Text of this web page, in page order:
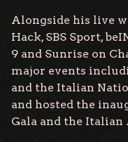
Alongside his live
Hack, SBS Sport,
9 and Sunrise on
major events
and the Italian
and hosted the
Gala and the Italian